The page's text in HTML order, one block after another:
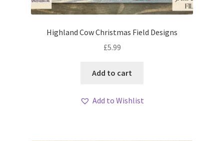
Highland Cow Christmas Field Designs
£5.99
Add to cart
Add to Wishlist